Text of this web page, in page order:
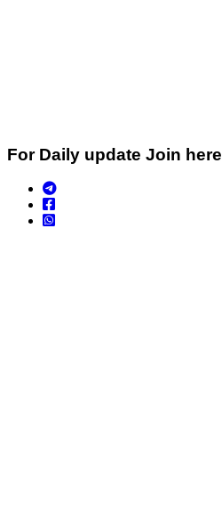
For Daily update Join here